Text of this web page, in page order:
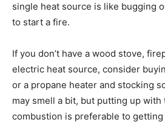
single heat source is like bugging
to start a fire.
If you don’t have a wood stove,
electric heat source, consider
or a propane heater and stocking
may smell a bit, but putting up with
combustion is preferable to